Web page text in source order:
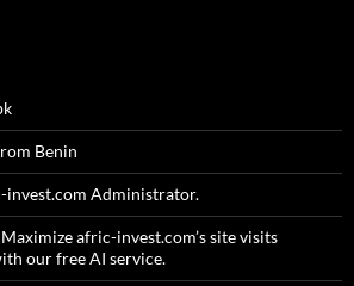
Benin
invest.com Administrator.
Maximize afric-invest.com’s site visits
our free AI service.